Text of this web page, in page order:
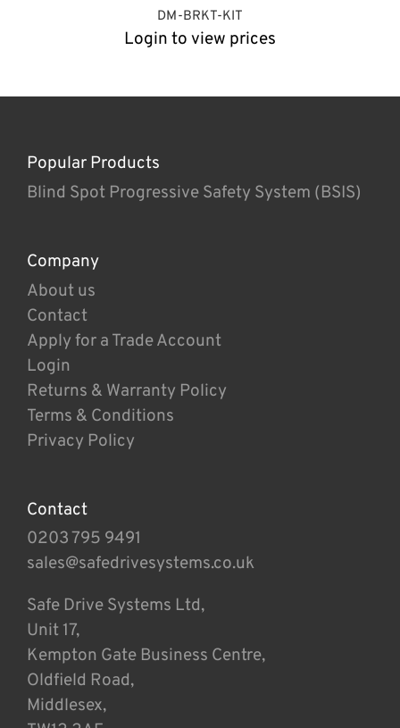
DM-BRKT-KIT
Login to view prices
Popular Products
Blind Spot Progressive Safety System (BSIS)
Company
About us
Contact
Apply for a Trade Account
Login
Returns & Warranty Policy
Terms & Conditions
Privacy Policy
Contact
0203 795 9491
sales@safedrivesystems.co.uk
Safe Drive Systems Ltd,
Unit 17,
Kempton Gate Business Centre,
Oldfield Road,
Middlesex,